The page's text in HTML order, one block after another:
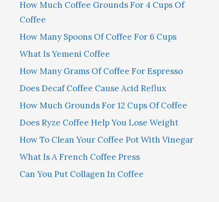
How Much Coffee Grounds For 4 Cups Of
Coffee
How Many Spoons Of Coffee For 6 Cups
What Is Yemeni Coffee
How Many Grams Of Coffee For Espresso
Does Decaf Coffee Cause Acid Reflux
How Much Grounds For 12 Cups Of Coffee
Does Ryze Coffee Help You Lose Weight
How To Clean Your Coffee Pot With Vinegar
What Is A French Coffee Press
Can You Put Collagen In Coffee